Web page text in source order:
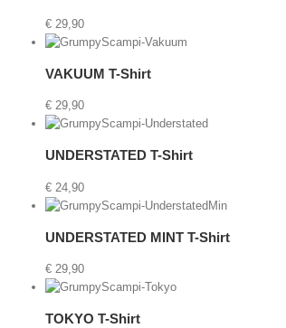
€ 29,90
VAKUUM T-Shirt
€ 29,90
UNDERSTATED T-Shirt
€ 24,90
UNDERSTATED MINT T-Shirt
€ 29,90
TOKYO T-Shirt